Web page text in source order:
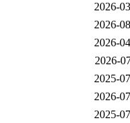
2026-
2026-
2026-
2026-
2025-
2026-
2025-